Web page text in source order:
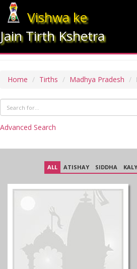
Vishwa ke
Jain Tirth Kshetra
RESHANDIGIRI
Home Tirths Madhya Pradesh
Advanced Search
ALL ATISHAY SIDDHA